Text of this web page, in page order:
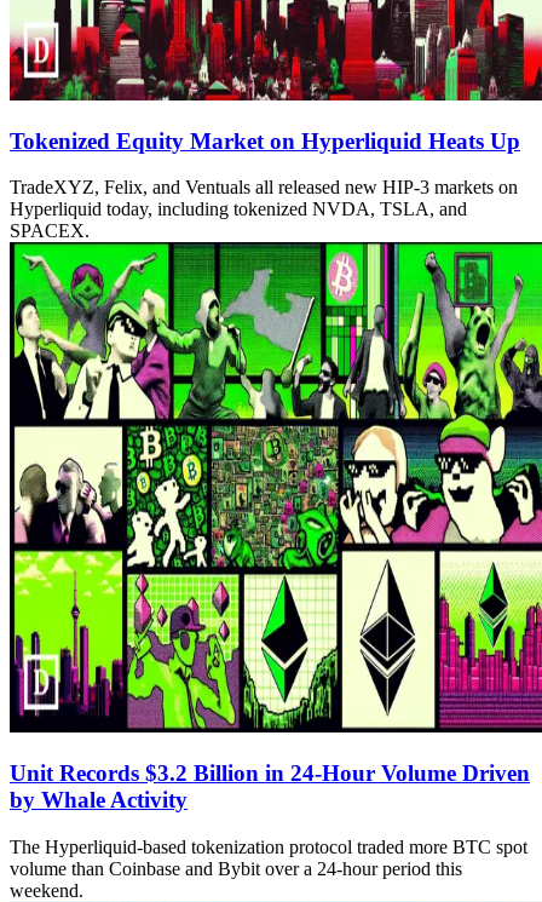
Tokenized Equity Market on Hyperliquid Heats Up
TradeXYZ, Felix, and Ventuals all released new HIP-3 markets on
Hyperliquid today, including tokenized NVDA, TSLA, and
SPACEX.
Unit Records $3.2 Billion in 24-Hour Volume Driven
by Whale Activity
The Hyperliquid-based tokenization protocol traded more BTC spot
volume than Coinbase and Bybit over a 24-hour period this
weekend.